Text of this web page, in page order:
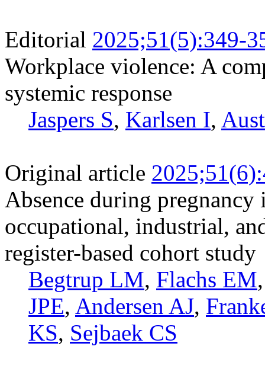
Editorial 2025;51(5):349-
Workplace violence: A
systemic response
Jaspers S, Karlsen I,
Original article
Absence during
occupational, industrial,
register-based cohort study
Begtrup LM, Flachs EM
JPE, Andersen AJ,
KS, Sejbaek CS